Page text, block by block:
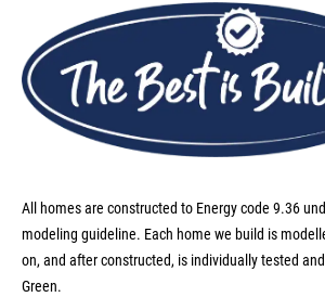
All homes are constructed to Energy code 9.36
modeling guideline. Each home we build is
on, and after constructed, is individually tested
Green.